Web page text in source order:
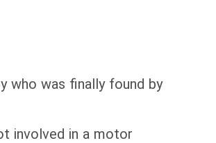
who was finally found by
involved in a motor